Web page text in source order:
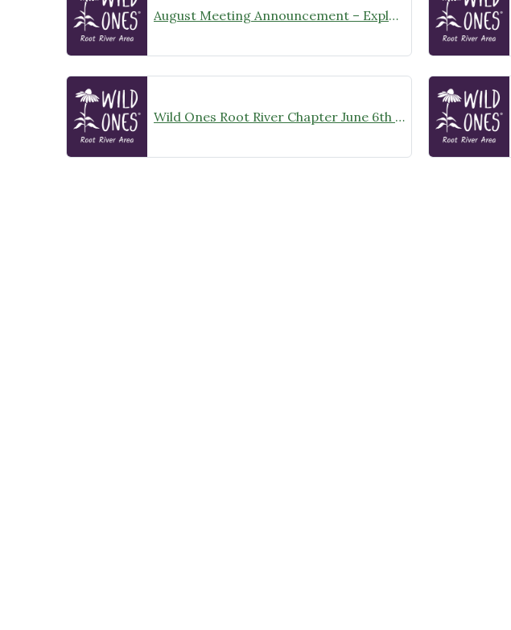
August Meeting Announcement – Explore Illinois Beach State Park
Wild Ones Root River Chapter June 6th Meeting Announcement – meet at 10:00am